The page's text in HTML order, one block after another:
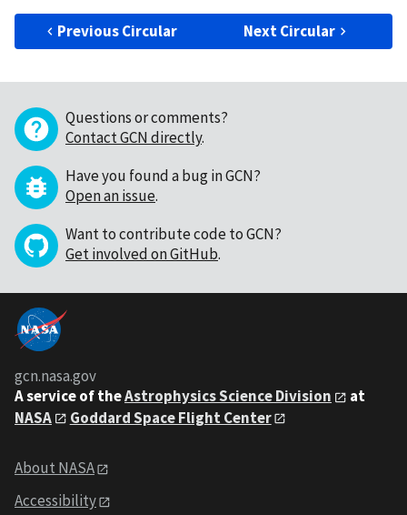
Previous Circular Next Circular
Questions or comments?
Contact GCN directly.
Have you found a bug in GCN?
Open an issue.
Want to contribute code to GCN?
Get involved on GitHub.
gcn.nasa.gov
A service of theAstrophysics Science Division
at
NASA
Goddard Space Flight Center
About NASA
Accessibility